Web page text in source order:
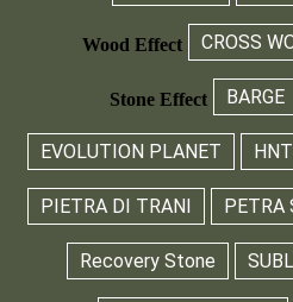
Wood Effect CROSS
Stone Effect BARGE
EVOLUTION PLANET HNT
PIETRA DI TRANI PETRA
Recovery Stone